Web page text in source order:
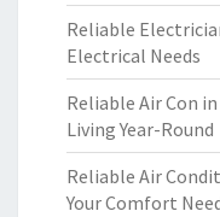
Reliable
Electrical Needs
Reliable Air Con
Living Year-Round
Reliable Air
Your Comfort